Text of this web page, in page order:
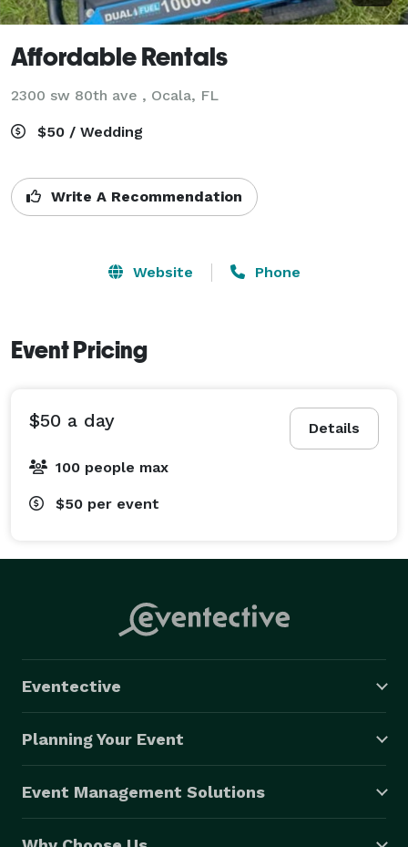
Affordable Rentals
2300 sw 80th ave , Ocala, FL
$50 / Wedding
Write A Recommendation
Website Phone
Event Pricing
Details
$50 a day
100 people max
$50 per event
Eventective
Planning Your Event
Event Management Solutions